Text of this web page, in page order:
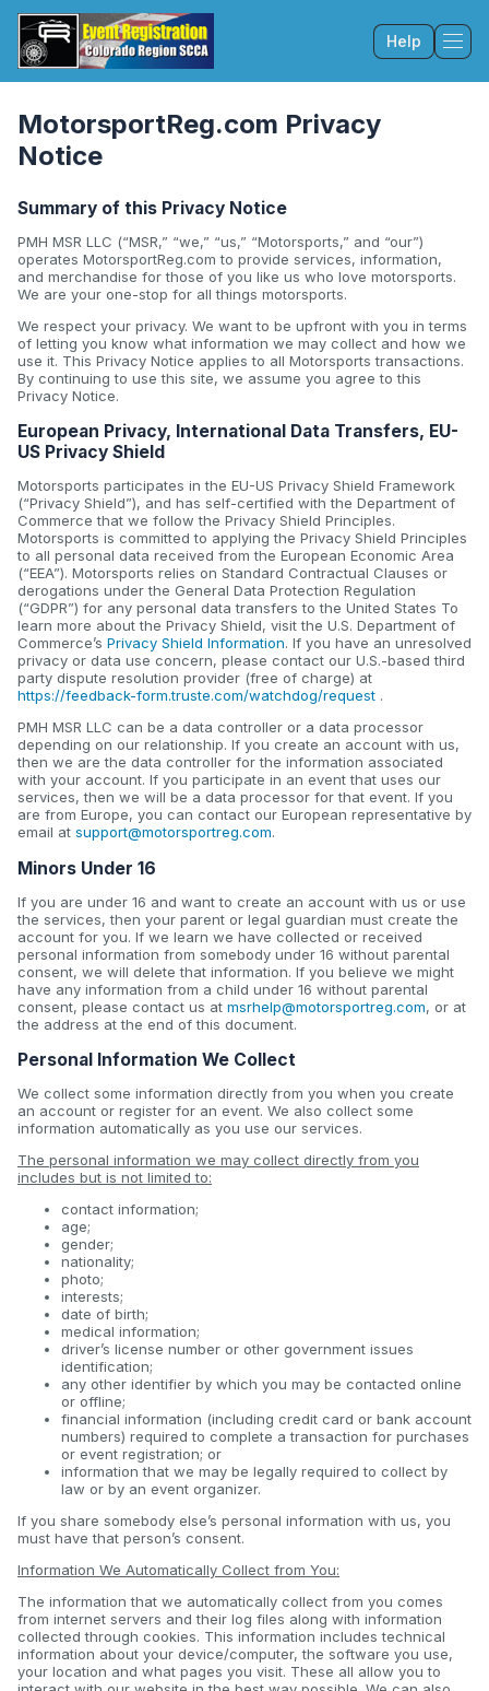
Help
MotorsportReg.com Privacy
Notice
Summary of this Privacy Notice
PMH MSR LLC (“MSR,” “we,” “us,” “Motorsports,” and “our”)
operates MotorsportReg.com to provide services, information,
and merchandise for those of you like us who love motorsports.
We are your one-stop for all things motorsports.
We respect your privacy. We want to be upfront with you in terms
of letting you know what information we may collect and how we
use it. This Privacy Notice applies to all Motorsports transactions.
By continuing to use this site, we assume you agree to this
Privacy Notice.
European Privacy, International Data Transfers, EU-
US Privacy Shield
Motorsports participates in the EU-US Privacy Shield Framework
(“Privacy Shield”), and has self-certified with the Department of
Commerce that we follow the Privacy Shield Principles.
Motorsports is committed to applying the Privacy Shield Principles
to all personal data received from the European Economic Area
(“EEA”). Motorsports relies on Standard Contractual Clauses or
derogations under the General Data Protection Regulation
(“GDPR”) for any personal data transfers to the United States To
learn more about the Privacy Shield, visit the U.S. Department of
Commerce’s Privacy Shield Information. If you have an unresolved
privacy or data use concern, please contact our U.S.-based third
party dispute resolution provider (free of charge) at
https://feedback-form.truste.com/watchdog/request .
PMH MSR LLC can be a data controller or a data processor
depending on our relationship. If you create an account with us,
then we are the data controller for the information associated
with your account. If you participate in an event that uses our
services, then we will be a data processor for that event. If you
are from Europe, you can contact our European representative by
email at support@motorsportreg.com.
Minors Under 16
If you are under 16 and want to create an account with us or use
the services, then your parent or legal guardian must create the
account for you. If we learn we have collected or received
personal information from somebody under 16 without parental
consent, we will delete that information. If you believe we might
have any information from a child under 16 without parental
consent, please contact us at msrhelp@motorsportreg.com, or at
the address at the end of this document.
Personal Information We Collect
We collect some information directly from you when you create
an account or register for an event. We also collect some
information automatically as you use our services.
The personal information we may collect directly from you
includes but is not limited to:
contact information;
age;
gender;
nationality;
photo;
interests;
date of birth;
medical information;
driver’s license number or other government issues
identification;
any other identifier by which you may be contacted online
or offline;
financial information (including credit card or bank account
numbers) required to complete a transaction for purchases
or event registration; or
information that we may be legally required to collect by
law or by an event organizer.
If you share somebody else’s personal information with us, you
must have that person’s consent.
Information We Automatically Collect from You:
The information that we automatically collect from you comes
from internet servers and their log files along with information
collected through cookies. This information includes technical
information about your device/computer, the software you use,
your location and what pages you visit. These all allow you to